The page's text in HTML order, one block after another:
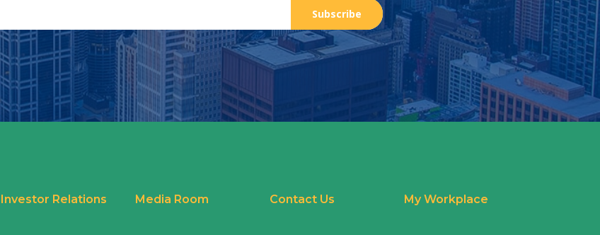
Subscribe
Investor Relations Media Room Contact Us My Workplace